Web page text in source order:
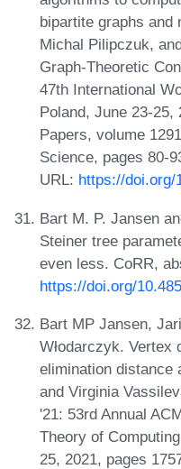
bipartite graphs and
Michal Pilipczuk,
Graph-Theoretic
47th International
Poland, June 23-25,
Papers, volume
Science, pages 80-
URL: https://doi.org/
Bart M. P. Jansen
Steiner tree
even less. CoRR,
https://doi.org/
Bart MP Jansen,
Włodarczyk. Vertex
elimination distance
and Virginia
'21: 53rd Annual
Theory of
25, 2021, pages